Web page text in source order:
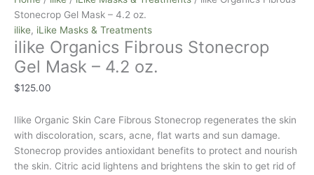
Stonecrop Gel Mask – 4.2 oz.
ilike, iLike Masks & Treatments
ilike Organics Fibrous Stonecrop
Gel Mask – 4.2 oz.
$125.00
Ilike Organic Skin Care Fibrous Stonecrop regenerates the skin
with discoloration, scars, acne, flat warts and sun damage.
Stonecrop provides antioxidant benefits to protect and nourish
the skin. Citric acid lightens and brightens the skin to get rid of